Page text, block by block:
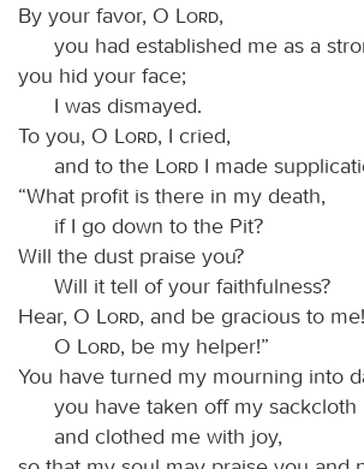
By your favor, O
Lord,
you had established me as a
you hid your face;
I was dismayed.
To you, O
Lord, I cried,
and to the
Lord I made
“What profit is there in my death,
if I go down to the Pit?
Will the dust praise you?
Will it tell of your faithfulness?
Hear, O
Lord, and be gracious to me!
O
Lord, be my helper!”
You have turned my mourning into
you have taken off my sackcloth
and clothed me with joy,